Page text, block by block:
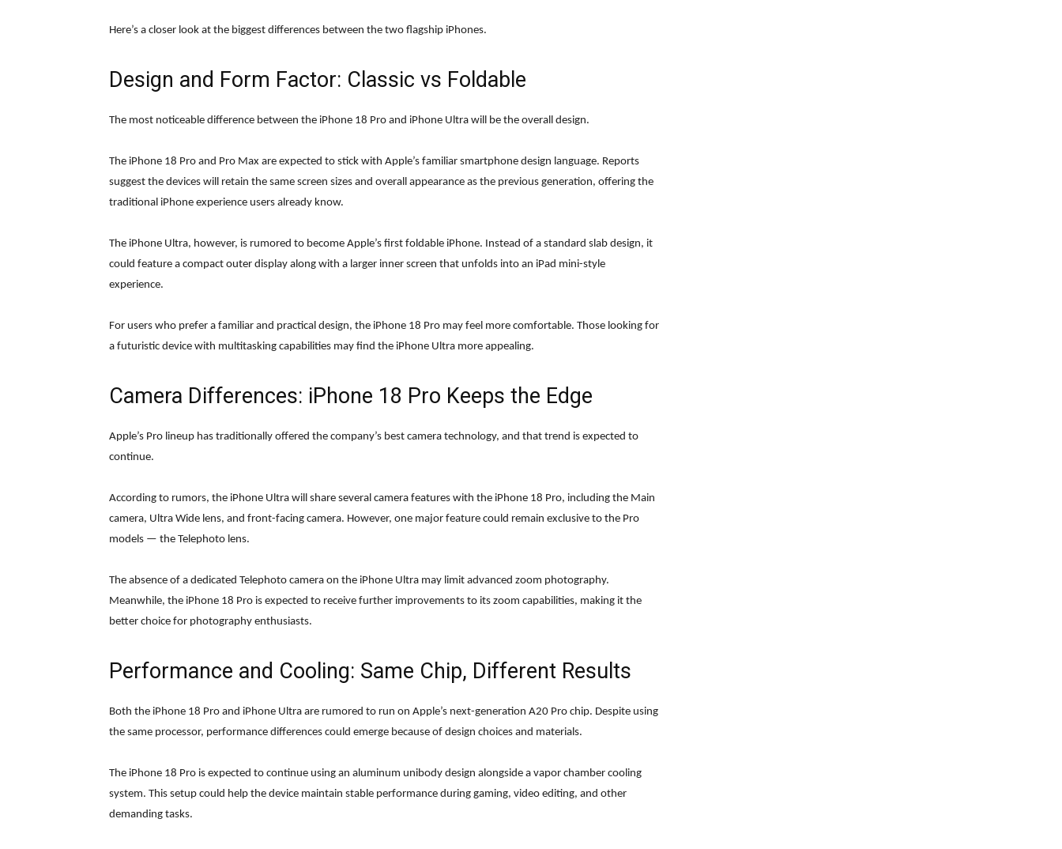
Here’s a closer look at the biggest differences between the two flagship iPhones.
Design and Form Factor: Classic vs Foldable
The most noticeable difference between the iPhone 18 Pro and iPhone Ultra will be the overall design.
The iPhone 18 Pro and Pro Max are expected to stick with Apple’s familiar smartphone design language. Reports
suggest the devices will retain the same screen sizes and overall appearance as the previous generation, offering the
traditional iPhone experience users already know.
The iPhone Ultra, however, is rumored to become Apple’s first foldable iPhone. Instead of a standard slab design, it
could feature a compact outer display along with a larger inner screen that unfolds into an iPad mini-style
experience.
For users who prefer a familiar and practical design, the iPhone 18 Pro may feel more comfortable. Those looking for
a futuristic device with multitasking capabilities may find the iPhone Ultra more appealing.
Camera Differences: iPhone 18 Pro Keeps the Edge
Apple’s Pro lineup has traditionally offered the company’s best camera technology, and that trend is expected to
continue.
According to rumors, the iPhone Ultra will share several camera features with the iPhone 18 Pro, including the Main
camera, Ultra Wide lens, and front-facing camera. However, one major feature could remain exclusive to the Pro
models — the Telephoto lens.
The absence of a dedicated Telephoto camera on the iPhone Ultra may limit advanced zoom photography.
Meanwhile, the iPhone 18 Pro is expected to receive further improvements to its zoom capabilities, making it the
better choice for photography enthusiasts.
Performance and Cooling: Same Chip, Different Results
Both the iPhone 18 Pro and iPhone Ultra are rumored to run on Apple’s next-generation A20 Pro chip. Despite using
the same processor, performance differences could emerge because of design choices and materials.
The iPhone 18 Pro is expected to continue using an aluminum unibody design alongside a vapor chamber cooling
system. This setup could help the device maintain stable performance during gaming, video editing, and other
demanding tasks.